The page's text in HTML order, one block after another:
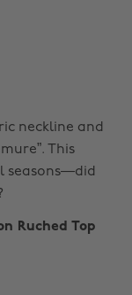
neckline and
This
seasons—did
Ruched Top